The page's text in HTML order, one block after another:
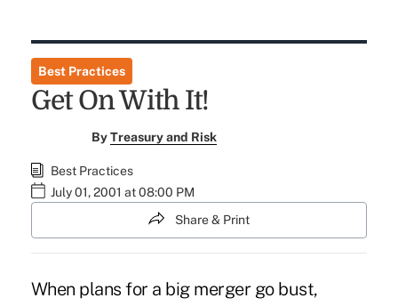
Best Practices
Get On With It!
ByTreasury and Risk
Best Practices
July 01, 2001 at 08:00 PM
Share & Print
When plans for a big merger go bust,